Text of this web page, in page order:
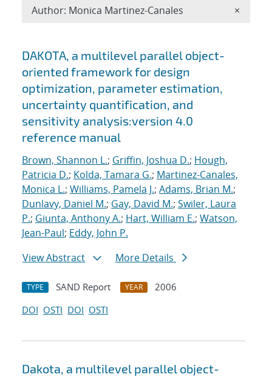
Search results
DAKOTA, a multilevel parallel object-
oriented framework for design
optimization, parameter estimation,
uncertainty quantification, and
sensitivity analysis:version 4.0
reference manual
Brown, Shannon L.; Griffin, Joshua D.; Hough,
Patricia D.; Kolda, Tamara G.; Martinez-Canales,
Monica L.; Williams, Pamela J.; Adams, Brian M.;
Dunlavy, Daniel M.; Gay, David M.; Swiler, Laura
P.; Giunta, Anthony A.; Hart, William E.; Watson,
Jean-Paul; Eddy, John P.
View Abstract
More Details
TYPE SAND Report YEAR
2006
DOI OSTI DOI OSTI
Dakota, a multilevel parallel object-
Author: Monica Martinez-Canales ×